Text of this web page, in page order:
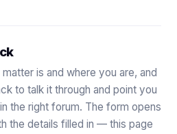
is and where you are, and
to talk it through and point you
the right forum. The form opens
the details filled in — this page